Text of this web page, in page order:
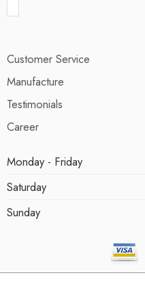
Customer Service
Manufacture
Testimonials
Career
Monday - Friday
Saturday
Sunday